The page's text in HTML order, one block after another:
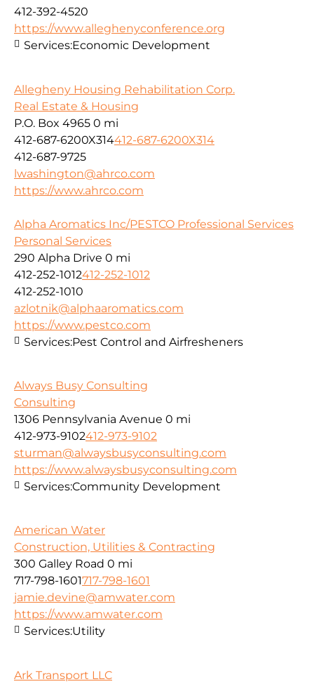
412-392-4520
https://www.alleghenyconference.org
Services:Economic Development
Allegheny Housing Rehabilitation Corp.
Real Estate & Housing
P.O. Box 4965 0 mi
412-687-6200X314412-687-6200X314
412-687-9725
lwashington@ahrco.com
https://www.ahrco.com
Alpha Aromatics Inc/PESTCO Professional Services
Personal Services
290 Alpha Drive 0 mi
412-252-1012412-252-1012
412-252-1010
azlotnik@alphaaromatics.com
https://www.pestco.com
Services:Pest Control and Airfresheners
Always Busy Consulting
Consulting
1306 Pennsylvania Avenue 0 mi
412-973-9102412-973-9102
sturman@alwaysbusyconsulting.com
https://www.alwaysbusyconsulting.com
Services:Community Development
American Water
Construction, Utilities & Contracting
300 Galley Road 0 mi
717-798-1601717-798-1601
jamie.devine@amwater.com
https://www.amwater.com
Services:Utility
Ark Transport LLC